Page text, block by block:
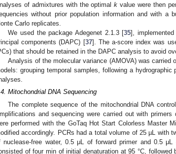
of admixtures with the optimalk value were then
without prior population information and with a
Carlo replicates.
We used the package Adegenet 2.1.3 [35],
components (DAPC) [37]. The a-score index was
that should be retained in the DAPC analysis to avoid
Analysis of the molecular variance (AMOVA) was carried
grouping temporal samples, following a
Mitochondrial DNA Sequencing
The complete sequence of the mitochondrial DNA
and sequencing were carried out with
performed with the GoTaq Hot Start Colorless Master
accordingly. PCRs had a total volume of 25 µL with
nuclease-free water, 0.5 μL of forward primer and 0.5
of four min of initial denaturation at 95 °C,